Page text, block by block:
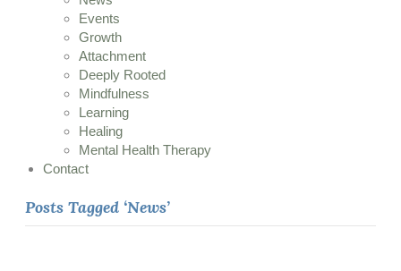
Events
Growth
Attachment
Deeply Rooted
Mindfulness
Learning
Healing
Mental Health Therapy
Contact
Posts Tagged ‘News’